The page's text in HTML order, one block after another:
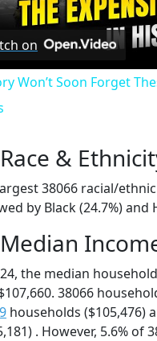
on
Won’t Soon Forget
Race &
38066 racial/
by Black (24.7%) and
Median
the median
38066
households ($105,476)
. However, 5.6% of